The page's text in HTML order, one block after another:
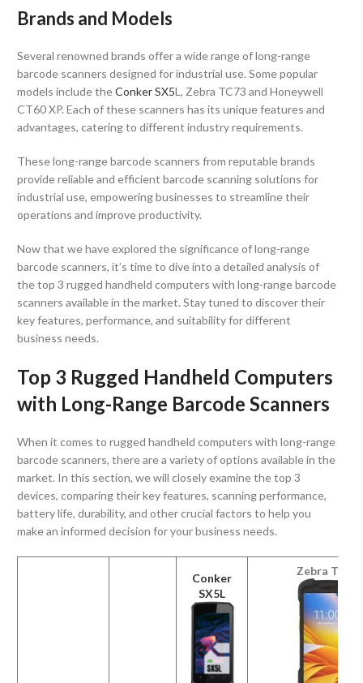
Brands and Models
Several renowned brands offer a wide range of long-range
barcode scanners designed for industrial use. Some popular
models include theConker SX5L, Zebra TC73 and Honeywell
CT60 XP. Each of these scanners has its unique features and
advantages, catering to different industry requirements.
These long-range barcode scanners from reputable brands
provide reliable and efficient barcode scanning solutions for
industrial use, empowering businesses to streamline their
operations and improve productivity.
Now that we have explored the significance of long-range
barcode scanners, it’s time to dive into a detailed analysis of
the top 3 rugged handheld computers with long-range barcode
scanners available in the market. Stay tuned to discover their
key features, performance, and suitability for different
business needs.
Top 3 Rugged Handheld Computers
with Long-Range Barcode Scanners
When it comes to rugged handheld computers with long-range
barcode scanners, there are a variety of options available in the
market. In this section, we will closely examine the top 3
devices, comparing their key features, scanning performance,
battery life, durability, and other crucial factors to help you
make an informed decision for your business needs.
Conker
SX5L
Zebra TC73